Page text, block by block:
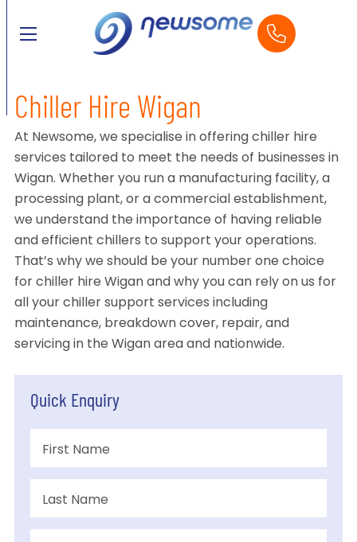
Chiller Hire Wigan
At Newsome, we specialise in offering chiller hire
services tailored to meet the needs of businesses in
Wigan. Whether you run a manufacturing facility, a
processing plant, or a commercial establishment,
we understand the importance of having reliable
and efficient chillers to support your operations.
That’s why we should be your number one choice
for chiller hire Wigan and why you can rely on us for
all your chiller support services including
maintenance, breakdown cover, repair, and
servicing in the Wigan area and nationwide.
Quick Enquiry